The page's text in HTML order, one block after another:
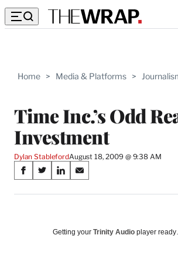
Home > Media & Platforms >
Time Inc.’s Odd
Investment
Dylan StablefordAugust 18, 2009 @ 9:38 AM
Share
on
Media
S
a
S
a
S
a
o
S
a
o
Getting your Trinity Audio player